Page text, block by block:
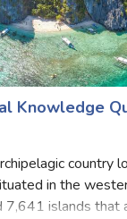
Knowledge
country
in the